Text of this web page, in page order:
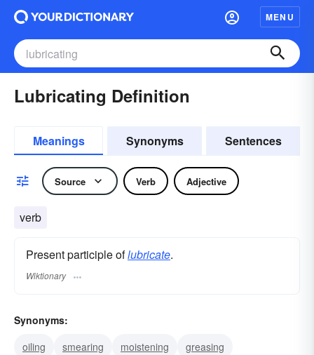
MENU
Lubricating Definition
Meanings Synonyms Sentences
Source Verb Adjective
verb
Present participle oflubricate.
Wiktionary
Synonyms:
oiling
smearing moistening
greasing